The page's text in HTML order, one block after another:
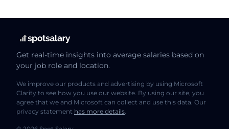
Get real-time insights into average salaries based on
your job role and location.
We improve our products and advertising by using Microsoft
Clarity to see how you use our website. By using our site, you
agree that we and Microsoft can collect and use this data. Our
privacy statement has more details.